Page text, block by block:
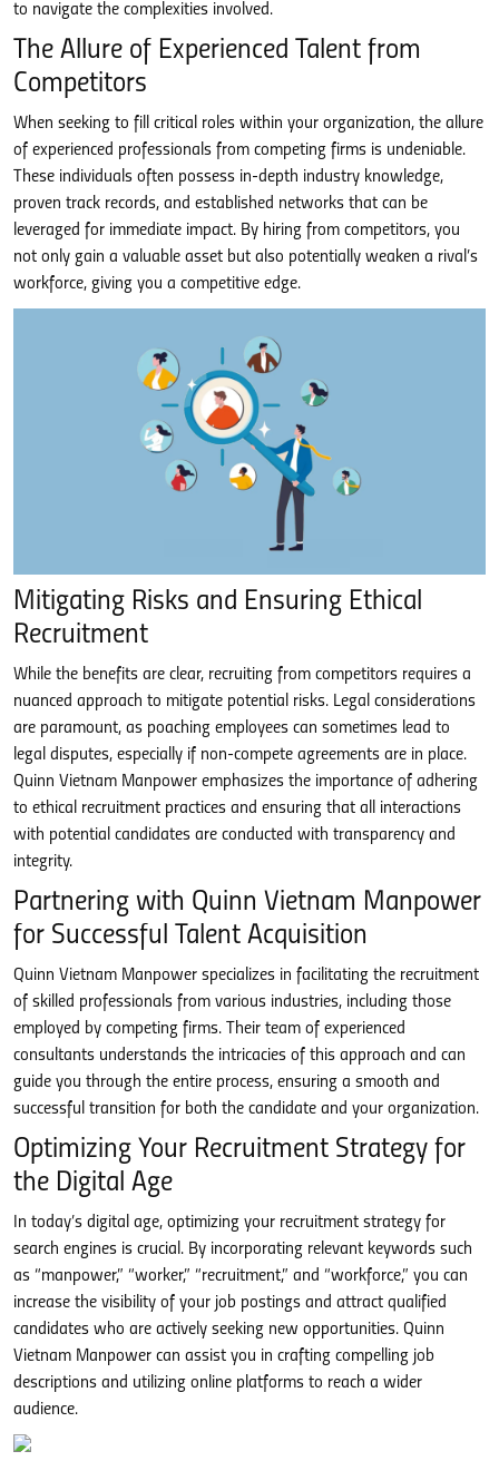
to navigate the complexities involved.
The Allure of Experienced Talent from
Competitors
When seeking to fill critical roles within your organization, the allure
of experienced professionals from competing firms is undeniable.
These individuals often possess in-depth industry knowledge,
proven track records, and established networks that can be
leveraged for immediate impact. By hiring from competitors, you
not only gain a valuable asset but also potentially weaken a rival’s
workforce, giving you a competitive edge.
Mitigating Risks and Ensuring Ethical
Recruitment
While the benefits are clear, recruiting from competitors requires a
nuanced approach to mitigate potential risks. Legal considerations
are paramount, as poaching employees can sometimes lead to
legal disputes, especially if non-compete agreements are in place.
Quinn Vietnam Manpower emphasizes the importance of adhering
to ethical recruitment practices and ensuring that all interactions
with potential candidates are conducted with transparency and
integrity.
Partnering with Quinn Vietnam Manpower
for Successful Talent Acquisition
Quinn Vietnam Manpower specializes in facilitating the recruitment
of skilled professionals from various industries, including those
employed by competing firms. Their team of experienced
consultants understands the intricacies of this approach and can
guide you through the entire process, ensuring a smooth and
successful transition for both the candidate and your organization.
Optimizing Your Recruitment Strategy for
the Digital Age
In today’s digital age, optimizing your recruitment strategy for
search engines is crucial. By incorporating relevant keywords such
as “manpower,” “worker,” “recruitment,” and “workforce,” you can
increase the visibility of your job postings and attract qualified
candidates who are actively seeking new opportunities. Quinn
Vietnam Manpower can assist you in crafting compelling job
descriptions and utilizing online platforms to reach a wider
audience.